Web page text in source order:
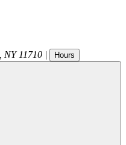
NY 11710 | Hours